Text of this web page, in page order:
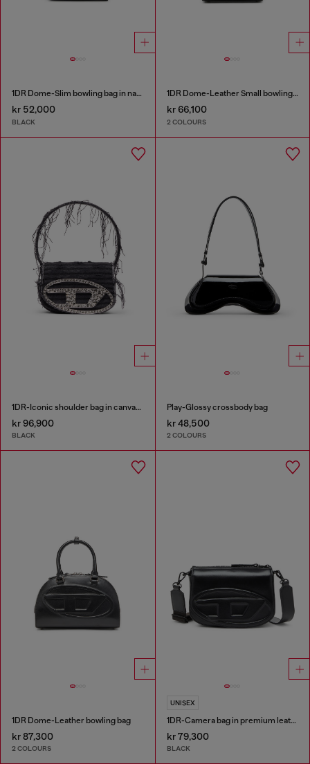
1DR Dome-Slim bowling bag in nappa leather
kr 52,000
BLACK
1DR Dome-Leather Small bowling bag
kr 66,100
2 COLOURS
1DR-Iconic shoulder bag in canvas and leather
kr 96,900
BLACK
Play-Glossy crossbody bag
kr 48,500
2 COLOURS
1DR Dome-Leather bowling bag
kr 87,300
2 COLOURS
UNISEX
1DR-Camera bag in premium leather
kr 79,300
BLACK